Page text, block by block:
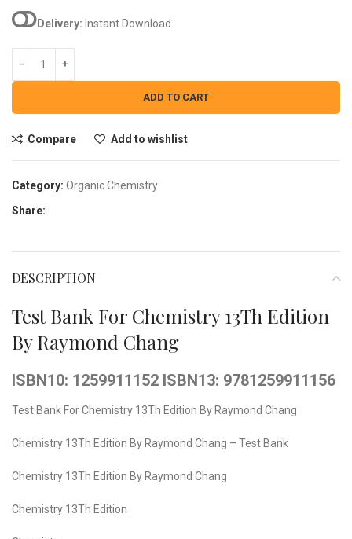
Delivery: Instant Download
ADD TO CART
Compare Add to wishlist
Category: Organic Chemistry
Share:
DESCRIPTION
Test Bank For Chemistry 13Th Edition
By Raymond Chang
ISBN10: 1259911152 ISBN13: 9781259911156
Test Bank For Chemistry 13Th Edition By Raymond Chang
Chemistry 13Th Edition By Raymond Chang – Test Bank
Chemistry 13Th Edition By Raymond Chang
Chemistry 13Th Edition